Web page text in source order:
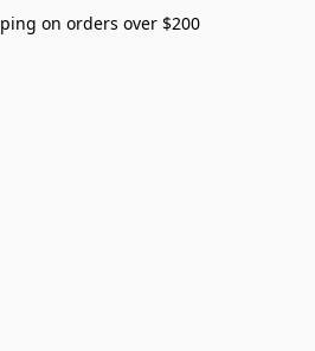
on orders over $200